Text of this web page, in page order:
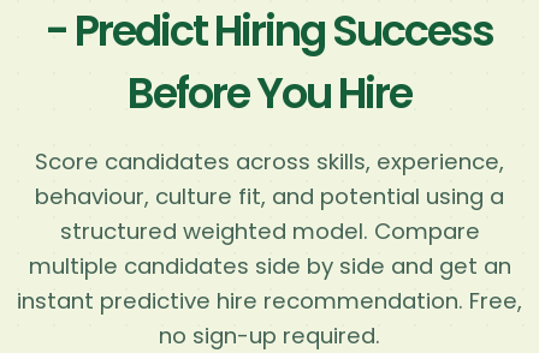
- Predict Hiring Success
Before You Hire
Score candidates across skills, experience,
behaviour, culture fit, and potential using a
structured weighted model. Compare
multiple candidates side by side and get an
instant predictive hire recommendation. Free,
no sign-up required.